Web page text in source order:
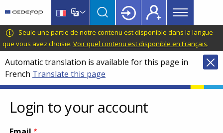
main
content
language
switcher
CEDEFOP
European
Centre
for
the
Development
of
Vocational
Training
Main
menu
Topbar
Seule une partie de notre contenu est disponible dans la langue
que vous avez choisie. Voir quel contenu est disponible en Français.
Automatic translation is available for this page in
French Translate this page
Login to your account